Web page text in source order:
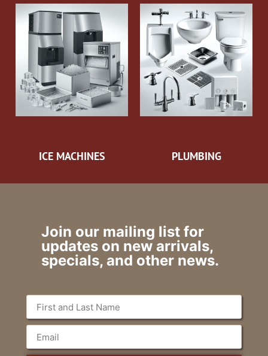
ICE MACHINES PLUMBING
Join our mailing list for
updates on new arrivals,
specials, and other news.